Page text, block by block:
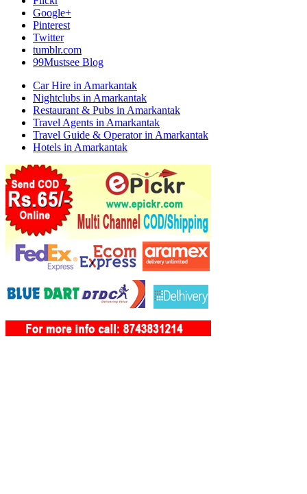
Google+
Pinterest
Twitter
tumblr.com
99Mustsee Blog
Car Hire in Amarkantak
Nightclubs in Amarkantak
Restaurant & Pubs in Amarkantak
Travel Agents in Amarkantak
Travel Guide & Operator in Amarkantak
Hotels in Amarkantak